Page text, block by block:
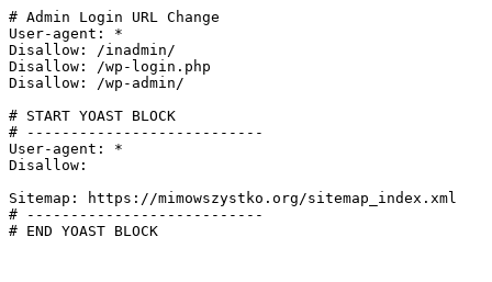
# Admin Login URL Change
User-agent: *
Disallow: /inadmin/
Disallow: /wp-login.php
Disallow: /wp-admin/
# START YOAST BLOCK
# ---------------------------
User-agent: *
Disallow:
Sitemap: https://mimowszystko.org/sitemap_index.xml
# ---------------------------
# END YOAST BLOCK